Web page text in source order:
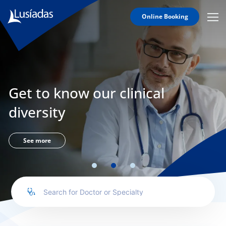
Online Booking
Lusíadas
Hospitals
Clinical
Staff
Specialties
Agreements
us
Get to know our clinical
diversity
See more